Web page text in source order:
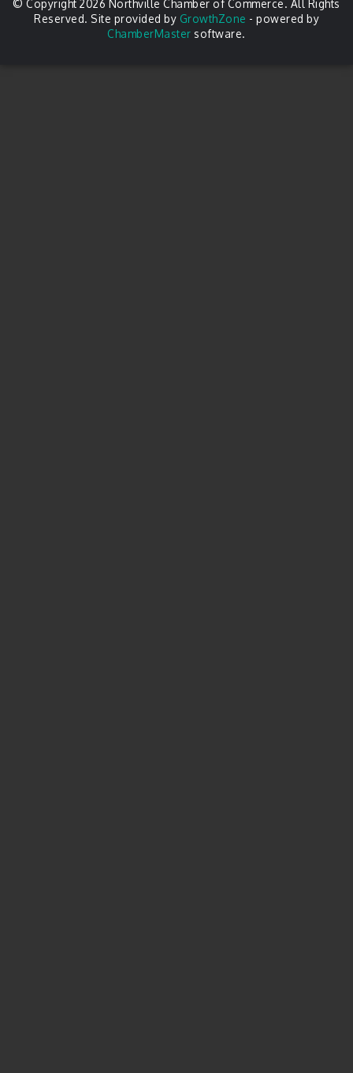
© Copyright 2026 Northville Chamber of Commerce. All Rights
Reserved. Site provided by GrowthZone - powered by
ChamberMaster software.